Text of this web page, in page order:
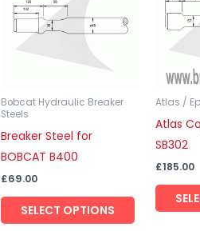
Bobcat Hydraulic Breaker
Steels
Breaker Steel for
BOBCAT B400
£69.00
SELECT OPTIONS
variants.
options
may
chosen
product
Atlas /
Atlas
SB302
£185.00